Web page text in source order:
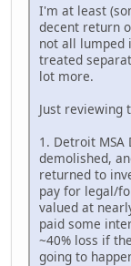
I'm at least
decent return
not all lumped
treated
lot more.
Just reviewing
1. Detroit MSA
demolished,
returned to
pay for legal/
valued at
paid some
~40% loss if
going to